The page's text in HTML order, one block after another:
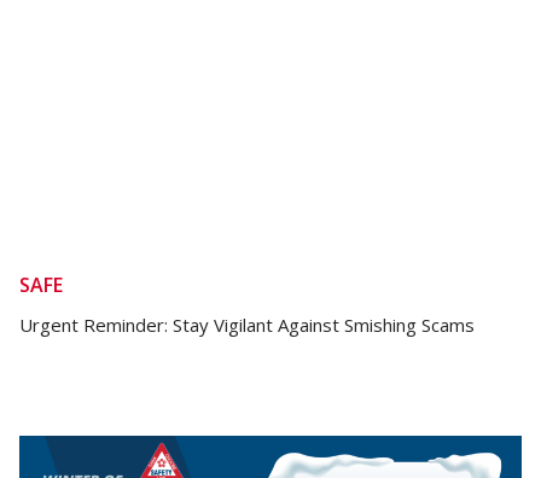
SAFE
Urgent Reminder: Stay Vigilant Against Smishing Scams